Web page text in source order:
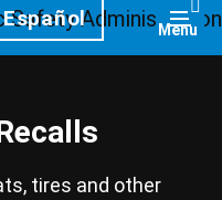
Español Menu
tires and other